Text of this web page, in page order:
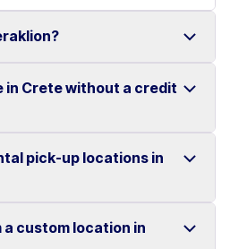
services in Heraklion with a
online booking make
in Crete without a credit
hire in Crete without
are available to make your
pick-up locations in
your rental car at multiple
a custom location in